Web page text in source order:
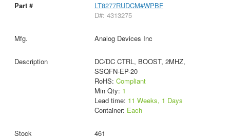
LT8277RUDCM#WPBF
D#: 4313275
Analog Devices Inc
DC/DC CTRL, BOOST, 2MHZ,
SSQFN-EP-20
RoHS: Compliant
Min Qty: 1
Lead time: 11 Weeks, 1 Days
Container: Each
461